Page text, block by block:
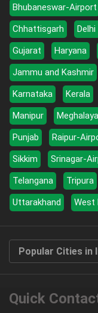
Bhubaneswar-Airport
Chhattisgarh
Gujarat
Haryana
Jammu and Kashmir
Karnataka
Kerala
Manipur
Meghalaya
Punjab
Raipur-
Sikkim
Srinagar-
Telangana
Tripura
Uttarakhand
West
Popular Cities in
Quick